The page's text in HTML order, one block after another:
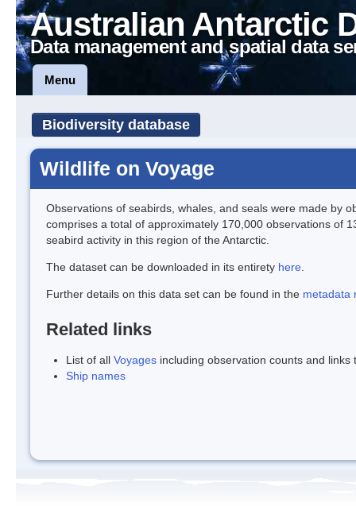
Australian Antarctic
Data management and spatial data
Menu
Biodiversity database
Wildlife on Voyage
Observations of seabirds, whales, and seals were made by
comprises a total of approximately 170,000 observations of
seabird activity in this region of the Antarctic.
The dataset can be downloaded in its entirety here
Further details on this data set can be found in the metadata
Related links
List of all Voyages including observation counts and
Ship names